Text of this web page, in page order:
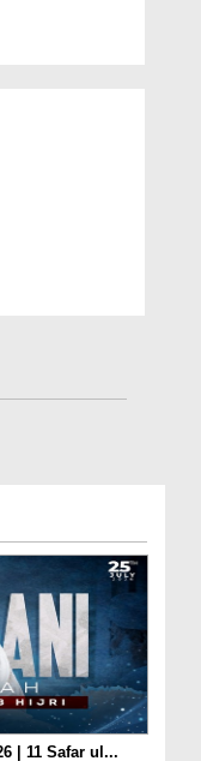
| 11 Safar ul...